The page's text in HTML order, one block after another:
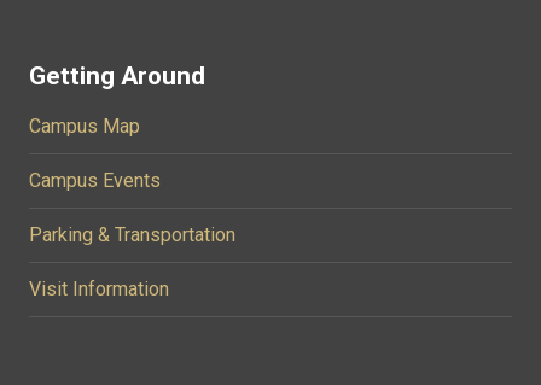
Getting Around
Campus Map
Campus Events
Parking & Transportation
Visit Information